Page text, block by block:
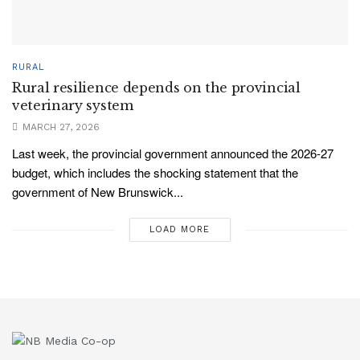
RURAL
Rural resilience depends on the provincial
veterinary system
MARCH 27, 2026
Last week, the provincial government announced the 2026-27
budget, which includes the shocking statement that the
government of New Brunswick...
LOAD MORE